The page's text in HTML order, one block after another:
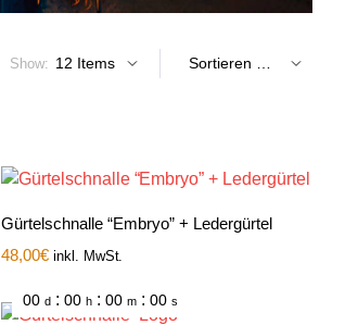
Show:
Gürtelschnalle “Embryo” + Ledergürtel
48,00€ inkl. MwSt.
00 d : 00 h : 00 m : 00 s